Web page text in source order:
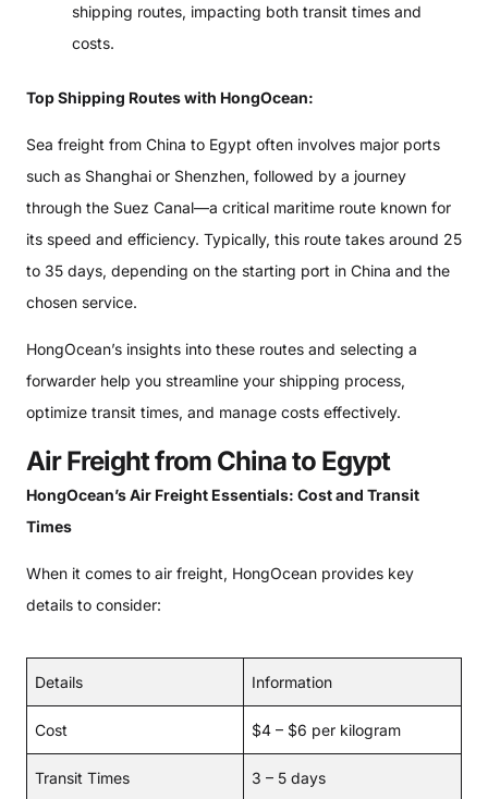
shipping routes, impacting both transit times and
costs.
Top Shipping Routes with HongOcean:
Sea freight from China to Egypt often involves major ports
such as Shanghai or Shenzhen, followed by a journey
through the Suez Canal—a critical maritime route known for
its speed and efficiency. Typically, this route takes around 25
to 35 days, depending on the starting port in China and the
chosen service.
HongOcean’s insights into these routes and selecting a
forwarder help you streamline your shipping process,
optimize transit times, and manage costs effectively.
Air Freight from China to Egypt
HongOcean’s Air Freight Essentials: Cost and Transit
Times
When it comes to air freight, HongOcean provides key
details to consider:
Details Information
Cost $4 – $6 per kilogram
Transit Times 3 – 5 days